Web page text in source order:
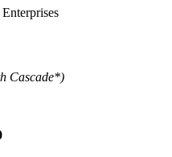
Cascade*)